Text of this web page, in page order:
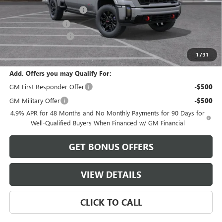
1 /31
Dealer Installed Options
Administrative Fee
Purchase Allowance -$1,000
Cable Dahmer Price: $94,931
Add. Offers you may Qualify For:
GM First Responder Offer
-$500
GM Military Offer -$500
4.9% APR for 48 Months and No Monthly Payments for 90 Days for
Well-Qualified Buyers When Financed w/ GM Financial
GET BONUS OFFERS
VIEW DETAILS
CLICK TO CALL